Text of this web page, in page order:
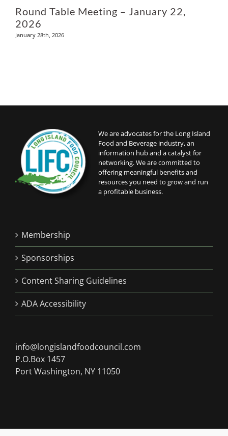
Round Table Meeting – January 22,
2026
January 28th, 2026
We are advocates for the Long Island
Food and Beverage industry, an
information hub and a catalyst for
networking. We are committed to
offering meaningful benefits and
resources you need to grow and run
a profitable business.
Membership
Sponsorships
Content Sharing Guidelines
ADA Accessibility
info@longislandfoodcouncil.com
P.O.Box 1457
Port Washington, NY 11050